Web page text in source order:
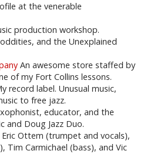
at the venerable
production workshop.
and the Unexplained
An awesome store staffed by
of my Fort Collins lessons.
record label. Unusual music,
to free jazz.
educator, and the
and Doug Jazz Duo.
Eric Ottem (trumpet and vocals),
Tim Carmichael (bass), and Vic